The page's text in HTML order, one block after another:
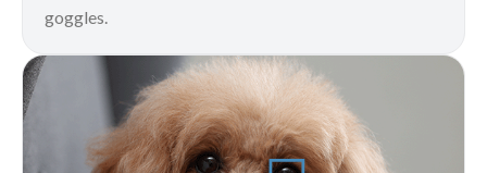
goggles.